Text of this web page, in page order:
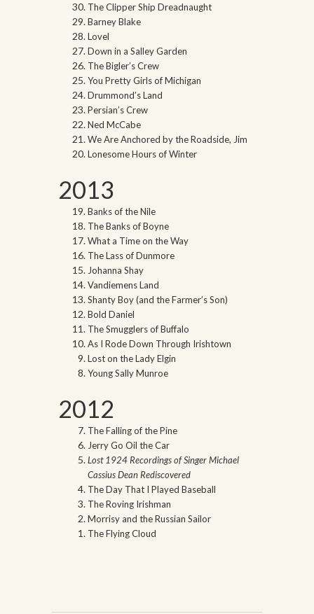
The Clipper Ship Dreadnaught
Barney Blake
Lovel
Down in a Salley Garden
The Bigler’s Crew
You Pretty Girls of Michigan
Drummond’s Land
Persian’s Crew
Ned McCabe
We Are Anchored by the Roadside, Jim
Lonesome Hours of Winter
2013
Banks of the Nile
The Banks of Boyne
What a Time on the Way
The Lass of Dunmore
Johanna Shay
Vandiemens Land
Shanty Boy (and the Farmer’s Son)
Bold Daniel
The Smugglers of Buffalo
As I Rode Down Through Irishtown
Lost on the Lady Elgin
Young Sally Munroe
2012
The Falling of the Pine
Jerry Go Oil the Car
Lost 1924 Recordings of Singer Michael
Cassius Dean Rediscovered
The Day That I Played Baseball
The Roving Irishman
Morrisy and the Russian Sailor
The Flying Cloud